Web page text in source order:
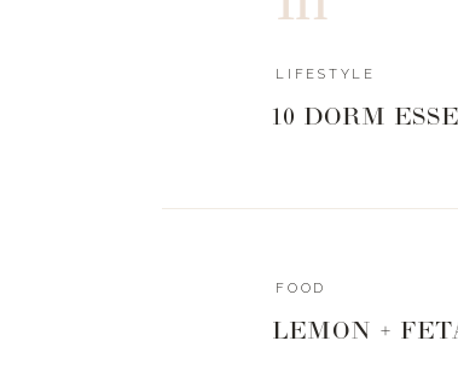
In this Part 1 episode, I’m
landscape, culture, and beautiful
All about our guide, Tim!
LIFESTYLE
10 DORM
FOOD
LEMON +